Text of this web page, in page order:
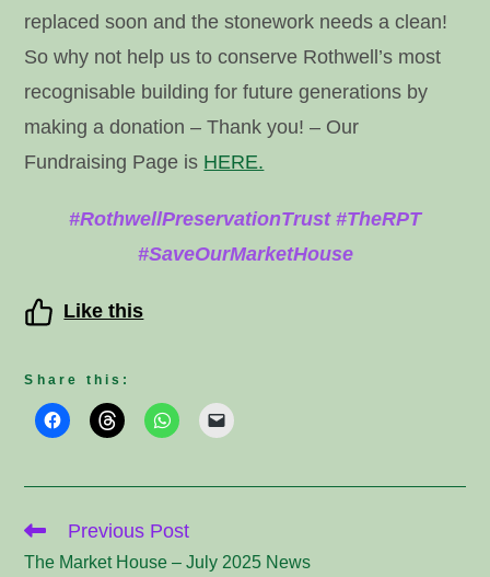
replaced soon and the stonework needs a clean!
So why not help us to conserve Rothwell’s most
recognisable building for future generations by
making a donation – Thank you! – Our
Fundraising Page is HERE.
#RothwellPreservationTrust #TheRPT
#SaveOurMarketHouse
Like this
Share this:
Read
more
articles
Previous Post
The Market House – July 2025 News